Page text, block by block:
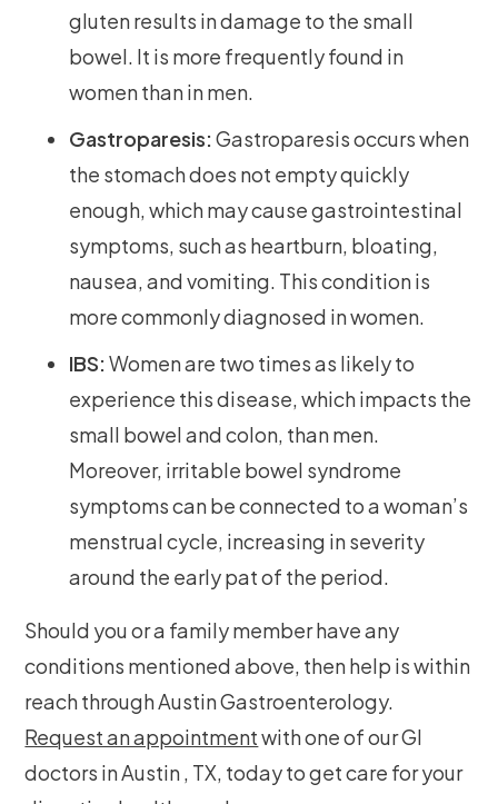
gluten results in damage to the small
bowel. It is more frequently found in
women than in men.
Gastroparesis: Gastroparesis occurs when
the stomach does not empty quickly
enough, which may cause gastrointestinal
symptoms, such as heartburn, bloating,
nausea, and vomiting. This condition is
more commonly diagnosed in women.
IBS: Women are two times as likely to
experience this disease, which impacts the
small bowel and colon, than men.
Moreover, irritable bowel syndrome
symptoms can be connected to a woman’s
menstrual cycle, increasing in severity
around the early pat of the period.
Should you or a family member have any
conditions mentioned above, then help is within
reach through Austin Gastroenterology.
Request an appointmentwith one of our GI
doctors in Austin , TX, today to get care for your